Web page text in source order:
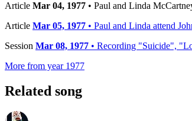
Article Mar 04, 1977 • Paul and Linda
Article Mar 05, 1977 • Paul and Linda attend
Session Mar 08, 1977 • Recording "Suicide",
More from year 1977
Related song